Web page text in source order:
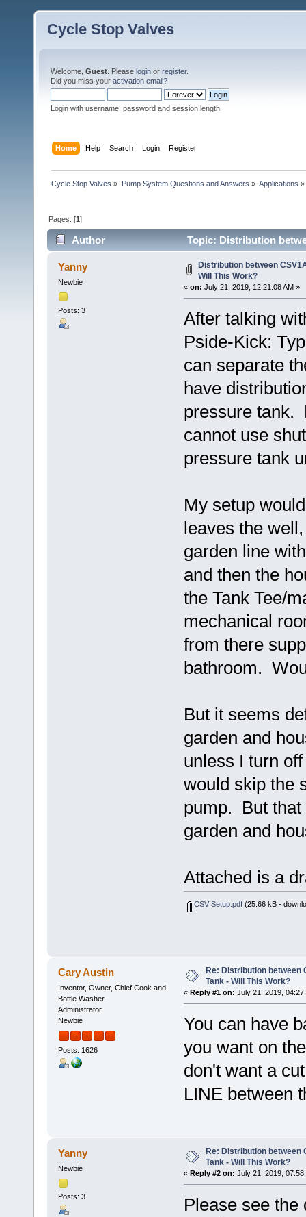
Cycle Stop Valves
Welcome, Guest . Please login or register.
Did you miss your activation email?
Login with username, password and session length
Home Help Search Login Register
Cycle Stop Valves » Pump System Questions and Answers » Applications »
Pages: [1]
Author
Topic: Distribution
times)
Yanny
Newbie
Posts: 3
Distribution between
Will This Work?
« on: July 21, 2019, 12:21:08 AM »
After talking
Pside-Kick:
can separate
have
pressure tank.
cannot use
pressure tank
My setup
leaves the
garden line
and then the
the Tank Tee/
mechanical
from there
bathroom.
But it seems
garden and
unless I turn
would skip the
pump. But that
garden and
Attached is a
CSV Setup.pdf(25.66 kB -
Cary Austin
Inventor, Owner, Chief Cook and
Bottle Washer
Administrator
Newbie
Posts: 1626
Re: Distribution between
Tank - Will This Work?
« Reply #1 on: July 21, 2019,
You can have
you want on
don't want a
LINE between
Yanny
Newbie
Posts: 3
Re: Distribution between
Tank - Will This Work?
« Reply #2 on: July 21, 2019,
Please see the